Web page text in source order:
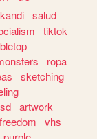
kandi salud
tiktok
ropa
sketching
artwork
freedom
vhs